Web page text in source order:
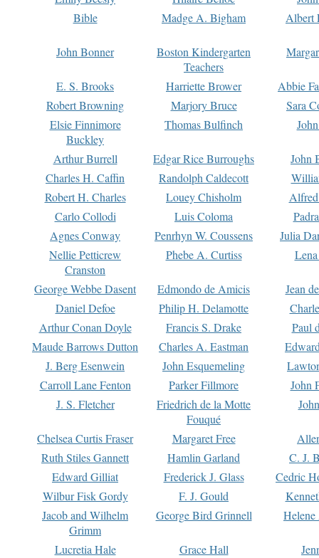
Bible
Madge A. Bigham Albert
John Bonner
Boston Kindergarten
Teachers
E. S. Brooks Harriette Brower
Abbie
Robert Browning
Marjory Bruce
Sara
Elsie Finnimore
Buckley
Thomas Bulfinch
Arthur Burrell Edgar Rice Burroughs
John
Charles H. Caffin
Randolph Caldecott
Robert H. Charles
Louey Chisholm
Carlo Collodi
Luis Coloma
Agnes Conway
Penrhyn W. Coussens
Julia
Nellie Petticrew
Cranston
Phebe A. Curtiss
George Webbe Dasent Edmondo de Amicis
Jean
Daniel Defoe
Philip H. Delamotte
Arthur Conan Doyle
Francis S. Drake
Paul
Maude Barrows Dutton
Charles A. Eastman
J. Berg Esenwein
John Esquemeling
Carroll Lane Fenton
Parker Fillmore
John
J. S. Fletcher
Friedrich de la Motte
Fouqué
Chelsea Curtis Fraser Margaret Free
Ruth Stiles Gannett
Hamlin Garland
C. J.
Edward Gilliat
Frederick J. Glass
Cedric
Wilbur Fisk Gordy
F. J. Gould
Jacob and Wilhelm
Grimm
George Bird Grinnell
Lucretia Hale Grace Hall